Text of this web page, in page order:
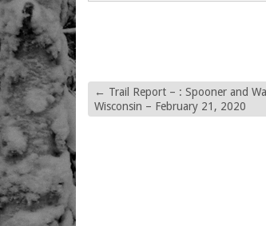
← Trail Report – : Spooner and
Wisconsin – February 21, 2020